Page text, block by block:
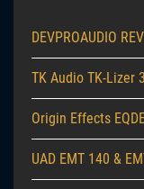
DEVPROAUDIO
TK Audio TK-Lizer
Origin Effects
UAD EMT 140 &